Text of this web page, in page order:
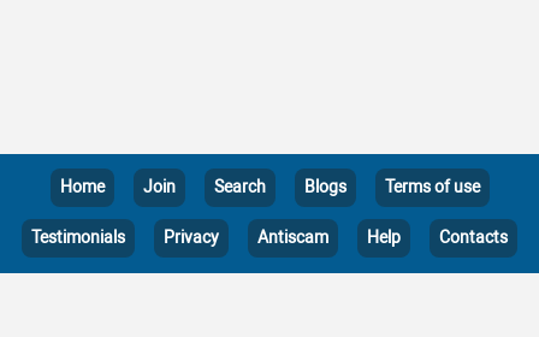
Home Join Search Blogs Terms of use
Testimonials Privacy Antiscam Help Contacts